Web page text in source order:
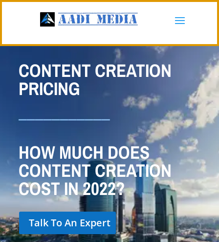
CONTENT CREATION
PRICING
HOW MUCH DOES
CONTENT CREATION
COST IN 2022?
Talk To An Expert